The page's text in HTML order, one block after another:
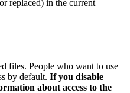
replaced) in the current
files. People who want to use
by default. If you disable
about access to the